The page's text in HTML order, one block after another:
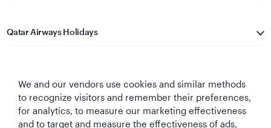
Qatar Airways Holidays
Let's Stay Connected
We and our vendors use cookies and similar methods
to recognize visitors and remember their preferences,
for analytics, to measure our marketing effectiveness
and to target and measure the effectiveness of ads,